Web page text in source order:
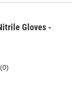
Gloves -
(0)